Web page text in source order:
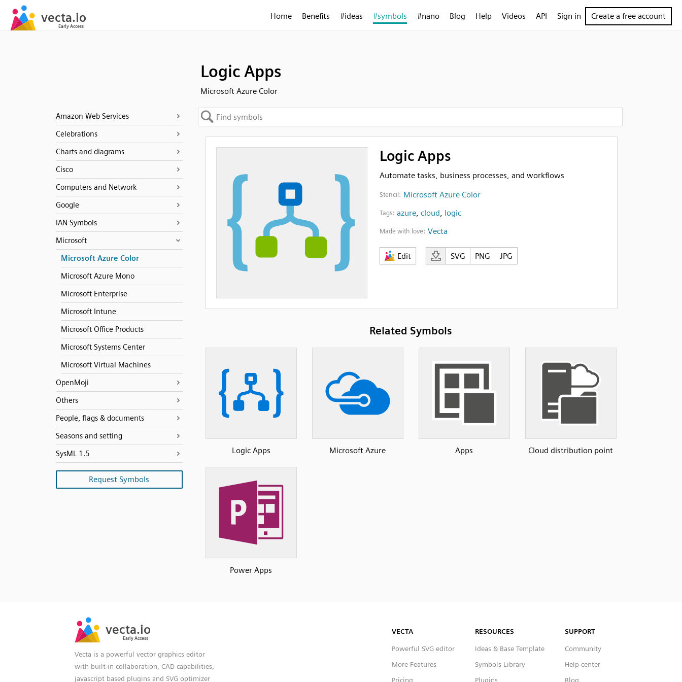
Home Benefits #ideas #symbols #nano Blog Help Videos API Sign in Create a free account
Logic Apps
Microsoft Azure Color
Amazon Web Services
Celebrations
Charts and diagrams
Cisco
Computers and Network
Google
IAN Symbols
Microsoft
Microsoft Azure Color
Microsoft Azure Mono
Microsoft Enterprise
Microsoft Intune
Microsoft Office Products
Microsoft Systems Center
Microsoft Virtual Machines
OpenMoji
Others
People, flags & documents
Seasons and setting
SysML 1.5
Request Symbols
Logic Apps
Automate tasks, business processes, and workflows
Stencil: Microsoft Azure Color
Tags: azure, cloud, logic
Made with love: Vecta
Edit SVG PNG JPG
Related Symbols
Logic Apps Microsoft Azure Apps Cloud distribution point
Power Apps
Vecta is a powerful vector graphics editor
with built-in collaboration, CAD capabilities,
javascript based plugins and SVG optimizer
VECTA
Powerful SVG editor
More Features
Pricing
RESOURCES
Ideas & Base Template
Symbols Library
Plugins
SUPPORT
Community
Help center
Blog